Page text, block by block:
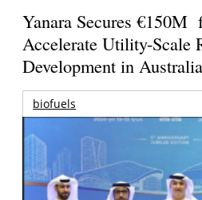
Yanara Secures
Accelerate Utility-Scale
Development in Australia
biofuels